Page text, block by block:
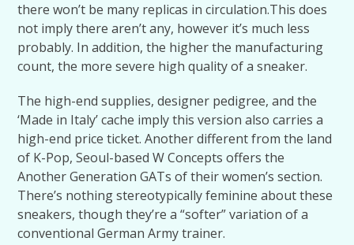
there won’t be many replicas in circulation.​This does
not imply there aren’t any, however it’s much less
probably. In addition, the higher the manufacturing
count, the more severe high quality of a sneaker.
The high-end supplies, designer pedigree, and the
‘Made in Italy’ cache imply this version also carries a
high-end price ticket. Another different from the land
of K-Pop, Seoul-based W Concepts offers the
Another Generation GATs of their women’s section.
There’s nothing stereotypically feminine about these
sneakers, though they’re a “softer” variation of a
conventional German Army trainer.